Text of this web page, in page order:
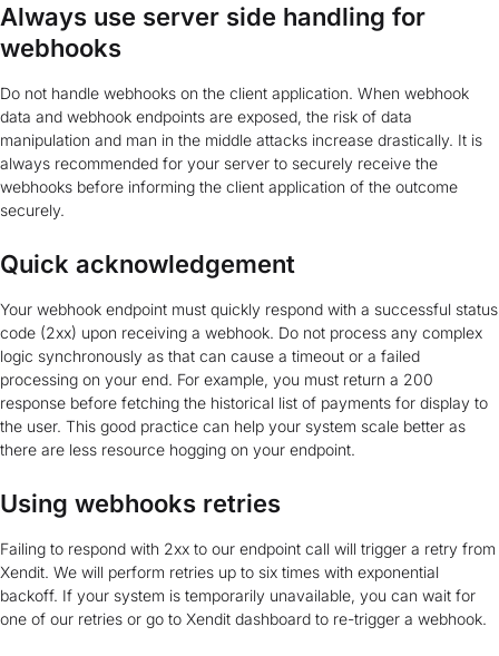
Always use server side handling for
webhooks
Do not handle webhooks on the client application. When webhook
data and webhook endpoints are exposed, the risk of data
manipulation and man in the middle attacks increase drastically. It is
always recommended for your server to securely receive the
webhooks before informing the client application of the outcome
securely.
Quick acknowledgement
Your webhook endpoint must quickly respond with a successful status
code (2xx) upon receiving a webhook. Do not process any complex
logic synchronously as that can cause a timeout or a failed
processing on your end. For example, you must return a 200
response before fetching the historical list of payments for display to
the user. This good practice can help your system scale better as
there are less resource hogging on your endpoint.
Using webhooks retries
Failing to respond with 2xx to our endpoint call will trigger a retry from
Xendit. We will perform retries up to six times with exponential
backoff. If your system is temporarily unavailable, you can wait for
one of our retries or go to Xendit dashboard to re-trigger a webhook.